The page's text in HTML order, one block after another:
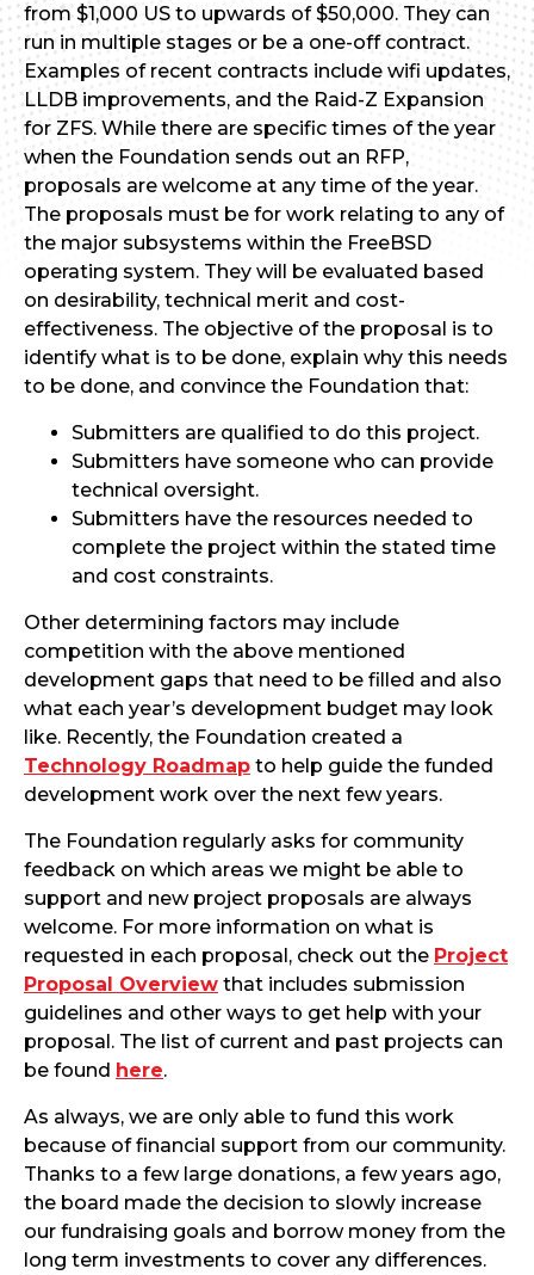
from $1,000 US to upwards of $50,000. They can
run in multiple stages or be a one-off contract.
Examples of recent contracts include wifi updates,
LLDB improvements, and the Raid-Z Expansion
for ZFS. While there are specific times of the year
when the Foundation sends out an RFP,
proposals are welcome at any time of the year.
The proposals must be for work relating to any of
the major subsystems within the FreeBSD
operating system. They will be evaluated based
on desirability, technical merit and cost-
effectiveness. The objective of the proposal is to
identify what is to be done, explain why this needs
to be done, and convince the Foundation that:
Submitters are qualified to do this project.
Submitters have someone who can provide
technical oversight.
Submitters have the resources needed to
complete the project within the stated time
and cost constraints.
Other determining factors may include
competition with the above mentioned
development gaps that need to be filled and also
what each year’s development budget may look
like. Recently, the Foundation created a
Technology Roadmap to help guide the funded
development work over the next few years.
The Foundation regularly asks for community
feedback on which areas we might be able to
support and new project proposals are always
welcome. For more information on what is
requested in each proposal, check out the Project
Proposal Overview that includes submission
guidelines and other ways to get help with your
proposal. The list of current and past projects can
be found here.
As always, we are only able to fund this work
because of financial support from our community.
Thanks to a few large donations, a few years ago,
the board made the decision to slowly increase
our fundraising goals and borrow money from the
long term investments to cover any differences.